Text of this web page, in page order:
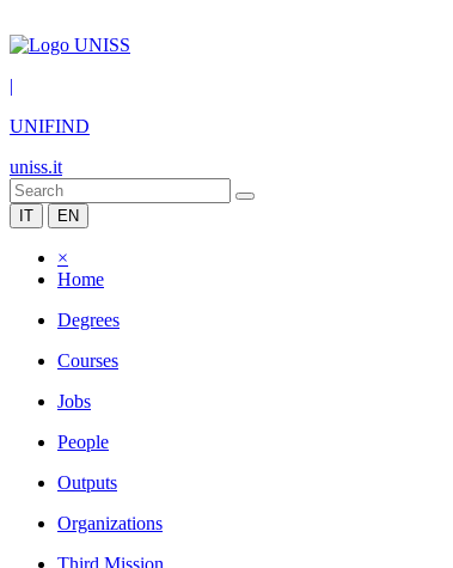
|
UNIFIND
uniss.it
IT EN
×
Home
Degrees
Courses
Jobs
People
Outputs
Organizations
Third Mission